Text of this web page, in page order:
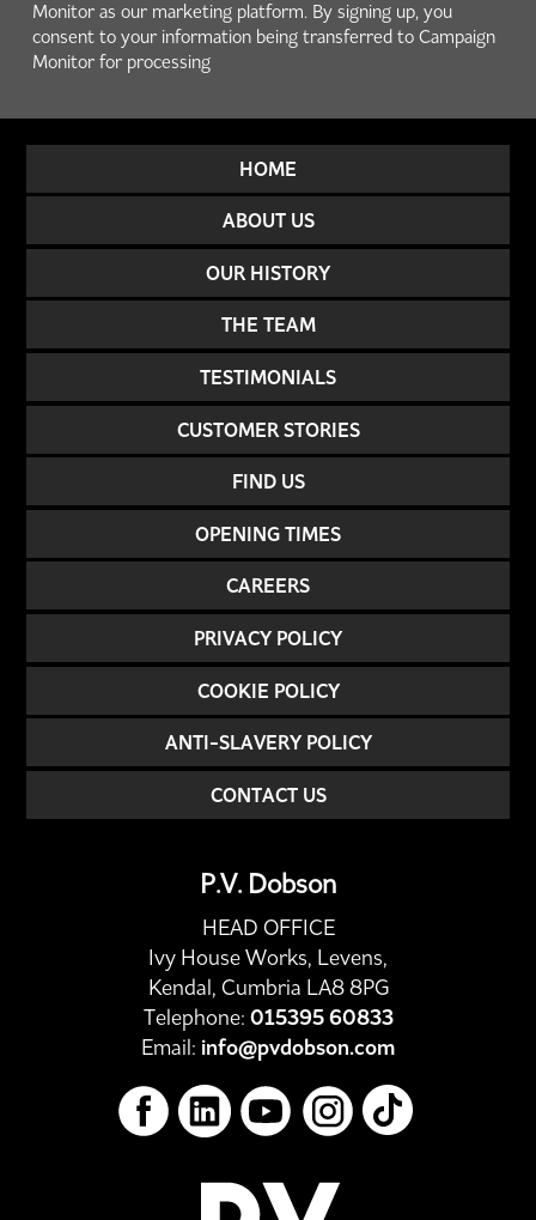
Monitor as our marketing platform. By signing up, you
consent to your information being transferred to Campaign
Monitor for processing
HOME
ABOUT US
OUR HISTORY
THE TEAM
TESTIMONIALS
CUSTOMER STORIES
FIND US
OPENING TIMES
CAREERS
PRIVACY POLICY
COOKIE POLICY
ANTI-SLAVERY POLICY
CONTACT US
P.V. Dobson
HEAD OFFICE
Ivy House Works, Levens,
Kendal, Cumbria LA8 8PG
Telephone: 015395 60833
Email: info@pvdobson.com